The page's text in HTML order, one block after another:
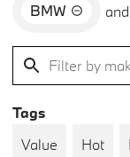
BMW and
Tags
Value
Hot